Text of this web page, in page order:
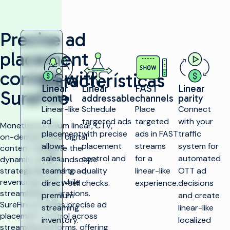
Precise ad
placement
control with
SureFire
Monetize premium linear, CTV,
on-demand, and digital
content. Navigate the
dynamic media landscape
strategically, driving ad
revenue growth while
streamlining operations.
SureFire provides precise ad
placement control across
streaming platforms, offering
Linear
control
Linear-like
ad
placement
allows
sales
teams to
direct-sell
premium
streaming
inventory.
Linear
addressable
Schedule
targeted ads
with precise
placement
control and
quality
checks.
FAST
channels
Place
targeted
ads in FAST
streams
for a
linear-like
experience.
Linear
parity
Connect
with your
traffic
system for
automated
OTT ad
decisions
and create
linear-like
localized
Características